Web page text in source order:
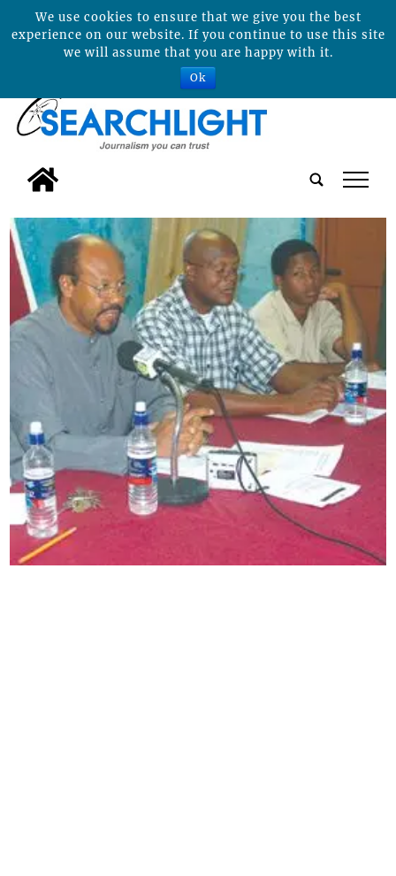
tap
We use cookies to ensure that we give you the best
experience on our website. If you continue to use this site
we will assume that you are happy with it.
Ok